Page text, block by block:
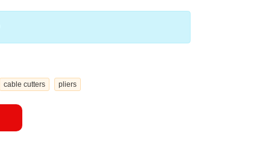
cable cutters
pliers